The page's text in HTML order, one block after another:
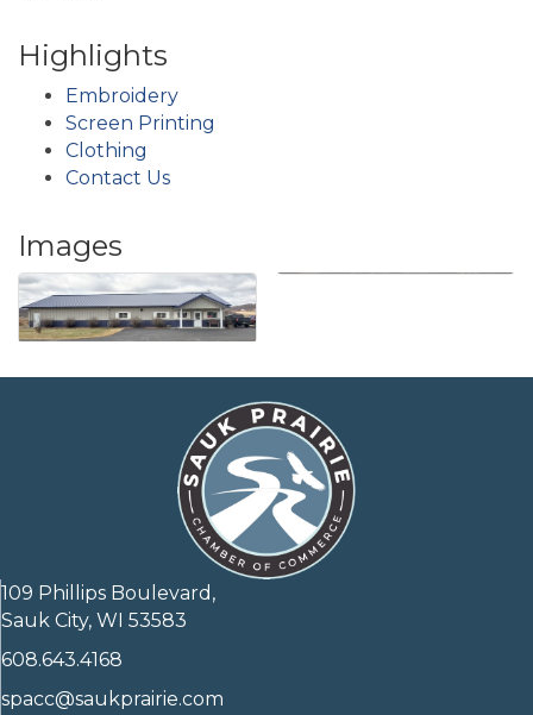
Highlights
Embroidery
Screen Printing
Clothing
Contact Us
Images
109 Phillips Boulevard,
Sauk City, WI 53583
608.643.4168
spacc@saukprairie.com